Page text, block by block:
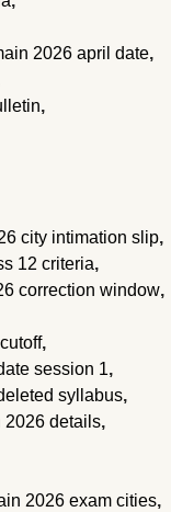
2026 april date,
,
city intimation slip,
12 criteria,
correction window,
,
session 1,
syllabus,
2026 details,
2026 exam cities,